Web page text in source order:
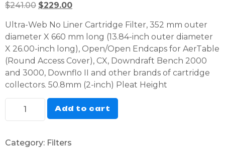
$241.00 $229.00
Ultra-Web No Liner Cartridge Filter, 352 mm outer
diameter X 660 mm long (13.84-inch outer diameter
X 26.00-inch long), Open/Open Endcaps for AerTable
(Round Access Cover), CX, Downdraft Bench 2000
and 3000, Downflo II and other brands of cartridge
collectors. 50.8mm (2-inch) Pleat Height
Add to cart
Category: Filters